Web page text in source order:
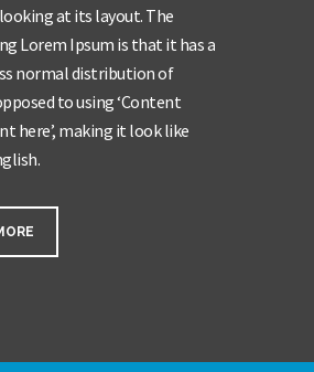
at its layout. The
Lorem Ipsum is that it has a
normal distribution of
to using ‘Content
here’, making it look like